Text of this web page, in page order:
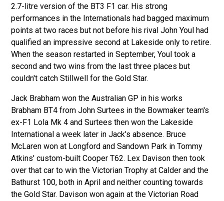
2.7-litre version of the BT3 F1 car. His strong
performances in the Internationals had bagged maximum
points at two races but not before his rival John Youl had
qualified an impressive second at Lakeside only to retire.
When the season restarted in September, Youl took a
second and two wins from the last three places but
couldn't catch Stillwell for the Gold Star.
Jack Brabham won the Australian GP in his works
Brabham BT4 from John Surtees in the Bowmaker team's
ex-F1 Lola Mk 4 and Surtees then won the Lakeside
International a week later in Jack's absence. Bruce
McLaren won at Longford and Sandown Park in Tommy
Atkins' custom-built Cooper T62. Lex Davison then took
over that car to win the Victorian Trophy at Calder and the
Bathurst 100, both in April and neither counting towards
the Gold Star. Davison won again at the Victorian Road